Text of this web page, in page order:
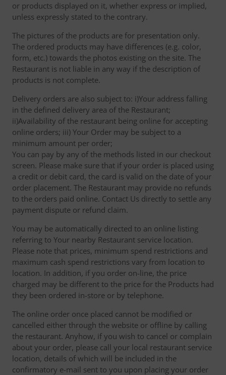
or products displayed on it, whether express or implied,
unless expressly stated to the contrary.
The pictures of the products are for presentation only.
The ordered products may have differences (e.g. color,
form, etc.) towards the photos existing on the site. The
Restaurant is not liable in any way if the description of
products is not complete.
Delivery orders are also subject to: i)Your address falling
in the defined delivery area of the Restaurant;
ii)Availability of the restaurant being online for accepting
online orders; iii) Your Order may be subject to a
minimum amount per order;
You can pay by any of the methods listed in our checkout
screen. Please make sure that if your order is placed using
a credit or debit card, the card is valid on the date of your
order placement. The Restaurant may provide no refunds
to the orders paid online. Contact Us directly to settle any
payment dispute or refund claim.
You may be automatically directed to an online listing
referring to Your nearby Restaurant service location.
Please note that prices, minimum spend restrictions and
maximum cash spend restrictions vary from location to
location. In addition, if you order on-line, the price
charged may be different to the price for the Products had
they been ordered in-store or by telephone.
The online order once placed cannot be modified or
cancelled either through the website or offline by calling
the restaurant. Anyhow, if you wish to cancel or complain
about your order, please call your local restaurant service
location, details of which will be included in the
confirmatory e-mail sent to you upon placing your order